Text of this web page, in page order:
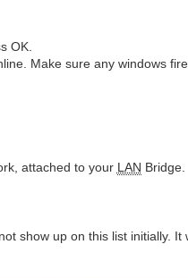
OK.
Make sure any windows
attached to your LAN Bridge.
show up on this list initially.